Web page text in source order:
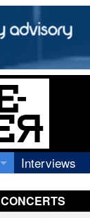
Interviews
CONCERTS